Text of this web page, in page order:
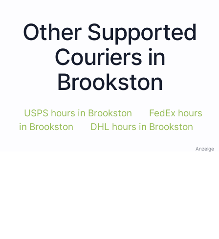
Other Supported
Couriers in
Brookston
USPS hours in Brookston
FedEx hours
in Brookston
DHL hours in Brookston
Anzeige